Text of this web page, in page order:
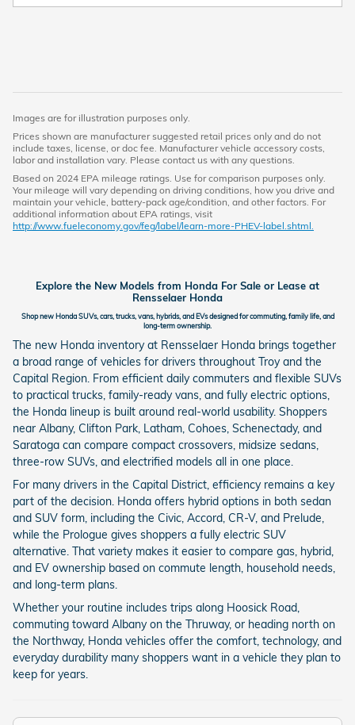
Images are for illustration purposes only.
Prices shown are manufacturer suggested retail prices only and do not
include taxes, license, or doc fee. Manufacturer vehicle accessory costs,
labor and installation vary. Please contact us with any questions.
Based on 2024 EPA mileage ratings. Use for comparison purposes only.
Your mileage will vary depending on driving conditions, how you drive and
maintain your vehicle, battery-pack age/condition, and other factors. For
additional information about EPA ratings, visit
http://www.fueleconomy.gov/feg/label/learn-more-PHEV-label.shtml.
Explore the New Models from Honda For Sale or Lease at
Rensselaer Honda
Shop new Honda SUVs, cars, trucks, vans, hybrids, and EVs designed for commuting, family life, and
long-term ownership.
The new Honda inventory at Rensselaer Honda brings together
a broad range of vehicles for drivers throughout Troy and the
Capital Region. From efficient daily commuters and flexible SUVs
to practical trucks, family-ready vans, and fully electric options,
the Honda lineup is built around real-world usability. Shoppers
near Albany, Clifton Park, Latham, Cohoes, Schenectady, and
Saratoga can compare compact crossovers, midsize sedans,
three-row SUVs, and electrified models all in one place.
For many drivers in the Capital District, efficiency remains a key
part of the decision. Honda offers hybrid options in both sedan
and SUV form, including the Civic, Accord, CR-V, and Prelude,
while the Prologue gives shoppers a fully electric SUV
alternative. That variety makes it easier to compare gas, hybrid,
and EV ownership based on commute length, household needs,
and long-term plans.
Whether your routine includes trips along Hoosick Road,
commuting toward Albany on the Thruway, or heading north on
the Northway, Honda vehicles offer the comfort, technology, and
everyday durability many shoppers want in a vehicle they plan to
keep for years.